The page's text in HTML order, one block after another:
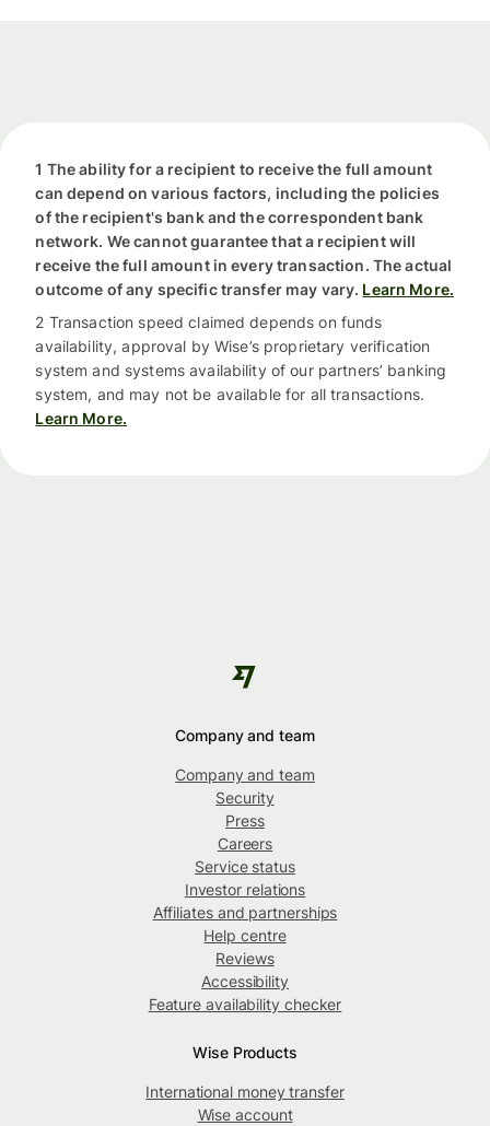
1 The ability for a recipient to receive the full amount
can depend on various factors, including the policies
of the recipient's bank and the correspondent bank
network. We cannot guarantee that a recipient will
receive the full amount in every transaction. The actual
outcome of any specific transfer may vary. Learn More.
2 Transaction speed claimed depends on funds
availability, approval by Wise’s proprietary verification
system and systems availability of our partners’ banking
system, and may not be available for all transactions.
Learn More.
Company and team
Company and team
Security
Press
Careers
Service status
Investor relations
Affiliates and partnerships
Help centre
Reviews
Accessibility
Feature availability checker
Wise Products
International money transfer
Wise account